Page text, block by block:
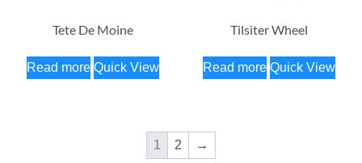
Tete De Moine
Read more Quick View
Tilsiter Wheel
Read more Quick View
1 2 →